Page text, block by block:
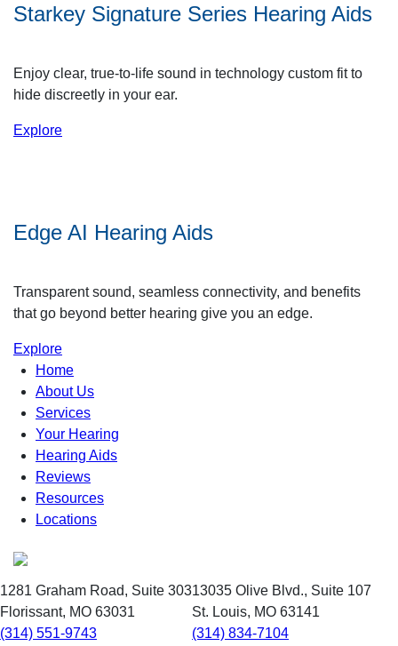
Starkey Signature Series Hearing Aids
Enjoy clear, true-to-life sound in technology custom fit to
hide discreetly in your ear.
Explore
Edge AI Hearing Aids
Transparent sound, seamless connectivity, and benefits
that go beyond better hearing give you an edge.
Explore
Home
About Us
Services
Your Hearing
Hearing Aids
Reviews
Resources
Locations
1281 Graham Road, Suite 303
Florissant, MO 63031
(314) 551-9743
13035 Olive Blvd., Suite 107
St. Louis, MO 63141
(314) 834-7104